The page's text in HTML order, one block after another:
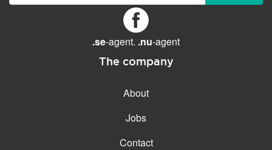
.se-agent. .nu-agent
The company
About
Jobs
Contact